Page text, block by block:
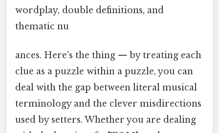
wordplay, double definitions, and
thematic nu
ances. Here's the thing — by treating each
clue as a puzzle within a puzzle, you can
deal with the gap between literal musical
terminology and the clever misdirections
used by setters. Whether you are dealing